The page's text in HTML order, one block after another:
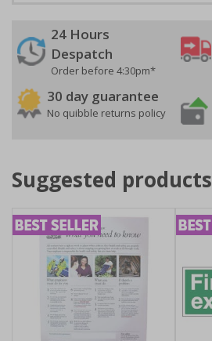
24 Hours
Despatch
Order before 4:30pm*
30 day guarantee
No quibble returns policy
Suggested products